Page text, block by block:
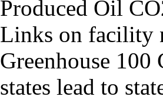
Produced Oil
Links on facility
Greenhouse
states lead to